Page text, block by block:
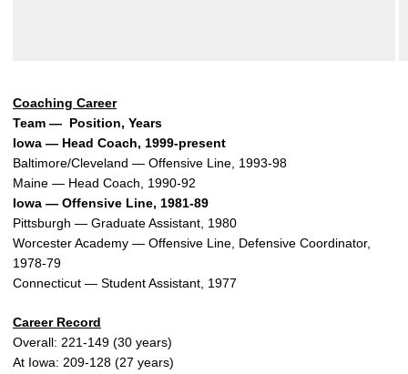
Coaching Career
Team — Position, Years
Iowa — Head Coach, 1999-present
Baltimore/Cleveland — Offensive Line, 1993-98
Maine — Head Coach, 1990-92
Iowa — Offensive Line, 1981-89
Pittsburgh — Graduate Assistant, 1980
Worcester Academy — Offensive Line, Defensive Coordinator,
1978-79
Connecticut — Student Assistant, 1977
Career Record
Overall: 221-149 (30 years)
At Iowa: 209-128 (27 years)